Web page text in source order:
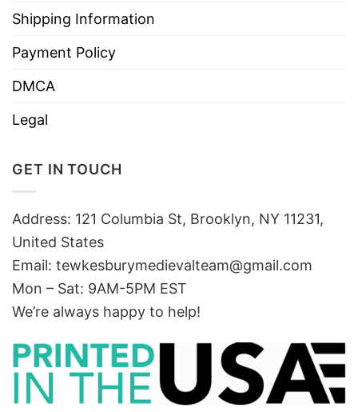
Shipping Information
Payment Policy
DMCA
Legal
GET IN TOUCH
Address: 121 Columbia St, Brooklyn, NY 11231,
United States
Email: tewkesburymedievalteam@gmail.com
Mon – Sat: 9AM-5PM EST
We’re always happy to help!